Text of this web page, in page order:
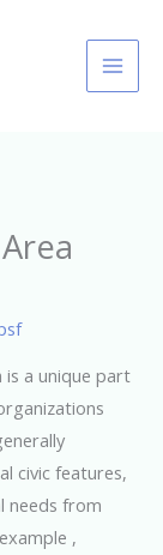
is a unique part
civic features,
needs from
,